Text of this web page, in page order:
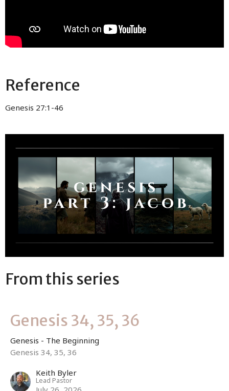
Reference
Genesis 27:1-46
From this series
Genesis 34, 35, 36
Genesis - The Beginning
Genesis 34, 35, 36
Keith Byler
Lead Pastor